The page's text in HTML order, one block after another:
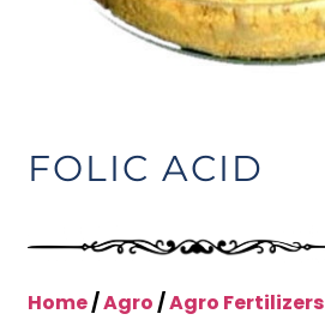
FOLIC ACID
Home/Agro/Agro Fertilizers